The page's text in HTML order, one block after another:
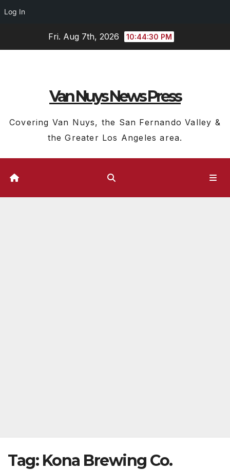
Log In
Fri. Aug 7th, 2026 10:44:31 PM
Van Nuys News Press
Covering Van Nuys, the San Fernando Valley &
the Greater Los Angeles area.
Tag: Kona Brewing Co.